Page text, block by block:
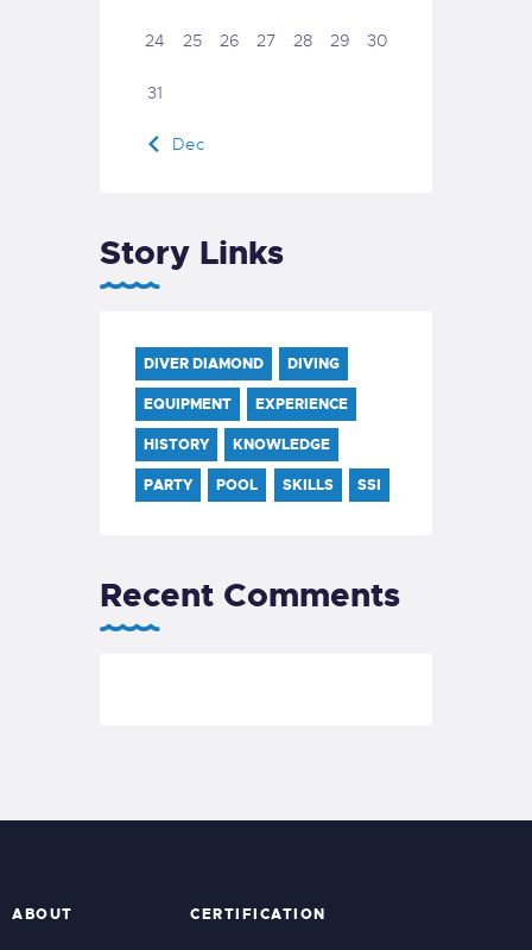
24 25 26 27 28 29 30
31
« Dec
Story Links
DIVER DIAMOND DIVING
EQUIPMENT EXPERIENCE
HISTORY KNOWLEDGE
PARTY POOL SKILLS SSI
Recent Comments
ABOUT CERTIFICATION